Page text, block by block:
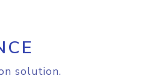
solution.